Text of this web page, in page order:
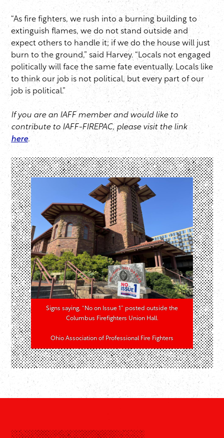
“As fire fighters, we rush into a burning building to
extinguish flames, we do not stand outside and
expect others to handle it; if we do the house will just
burn to the ground,” said Harvey. “Locals not engaged
politically will face the same fate eventually. Locals like
to think our job is not political, but every part of our
job is political.”
If you are an IAFF member and would like to
contribute to IAFF-FIREPAC, please visit the link
here.
Signs saying, “No on Issue 1” posted outside the
Columbus Firefighters Union Hall.
Ohio Association of Professional Fire Fighters